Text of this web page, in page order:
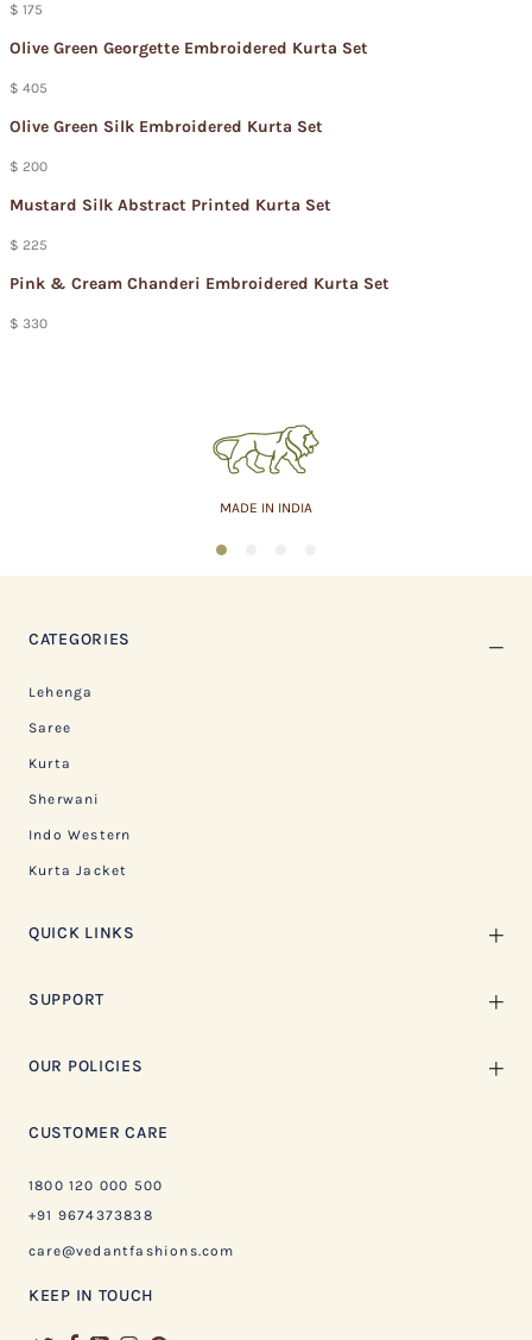
$ 175
Olive Green Georgette Embroidered Kurta Set
$ 405
Olive Green Silk Embroidered Kurta Set
$ 200
Mustard Silk Abstract Printed Kurta Set
$ 225
Pink & Cream Chanderi Embroidered Kurta Set
$ 330
ASSURED QUALITY
1
CATEGORIES
Lehenga
Saree
Kurta
Sherwani
Indo Western
Kurta Jacket
QUICK LINKS
SUPPORT
OUR POLICIES
CUSTOMER CARE
1800 120 000 500
+91 9674373838
care@vedantfashions.com
KEEP IN TOUCH